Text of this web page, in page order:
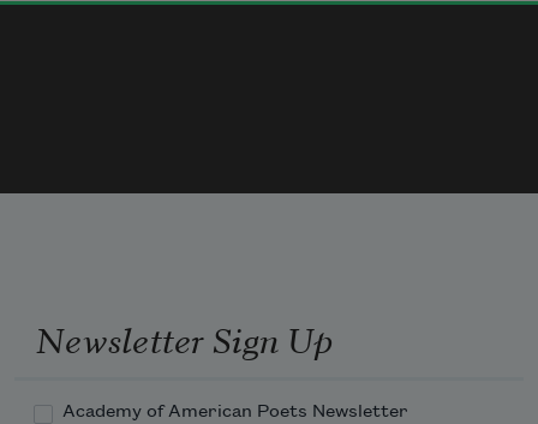
Newsletter Sign Up
Academy of American Poets Newsletter